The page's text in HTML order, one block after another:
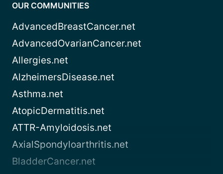
OUR COMMUNITIES
AdvancedBreastCancer.net
AdvancedOvarianCancer.net
Allergies.net
AlzheimersDisease.net
Asthma.net
AtopicDermatitis.net
ATTR-Amyloidosis.net
AxialSpondyloarthritis.net
BladderCancer.net